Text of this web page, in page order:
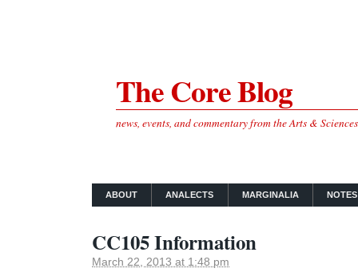
The Core Blog
news, events, and commentary from the Arts &
ABOUT ANALECTS MARGINALIA
CC105 Information
March 22, 2013 at 1:48 pm